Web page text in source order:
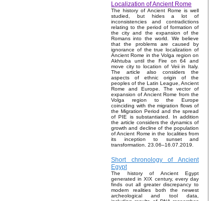
Localization of Ancient Rome
The history of Ancient Rome is well
studied, but hides a lot of
inconsistencies and contradictions
relating to the period of formation of
the city and the expansion of the
Romans into the world. We believe
that the problems are caused by
ignorance of the true localization of
Ancient Rome in the Volga region on
Akhtuba until the Fire on 64 and
move city to location of Veii in Italy.
The article also considers the
aspects of ethnic origin of the
peoples of the Latin League, Ancient
Rome and Europe. The vector of
expansion of Ancient Rome from the
Volga region to the Europe
coinciding with the migration flows of
the Migration Period and the spread
of PIE is substantiated. In addition
the article considers the dynamics of
growth and decline of the population
of Ancient Rome in the localities from
its inception to sunset and
transformation. 23.06–16.07.2019.
Short chronology of Ancient
Egypt
The history of Ancient Egypt
generated in XIX century, every day
finds out all greater discrepancy to
modern realities both the newest
archeological and tool data,